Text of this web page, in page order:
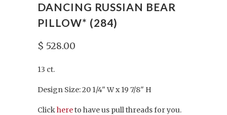
DANCING RUSSIAN BEAR
PILLOW* (284)
$ 528.00
13 ct.
Design Size: 20 1/4" W x 19 7/8" H
Clickhereto have us pull threads for you.